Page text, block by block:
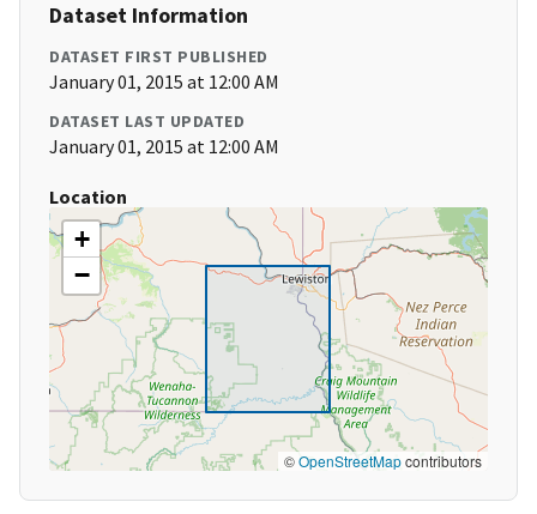
Dataset Information
DATASET FIRST PUBLISHED
January 01, 2015 at 12:00 AM
DATASET LAST UPDATED
January 01, 2015 at 12:00 AM
Location
+
−
©OpenStreetMapcontributors